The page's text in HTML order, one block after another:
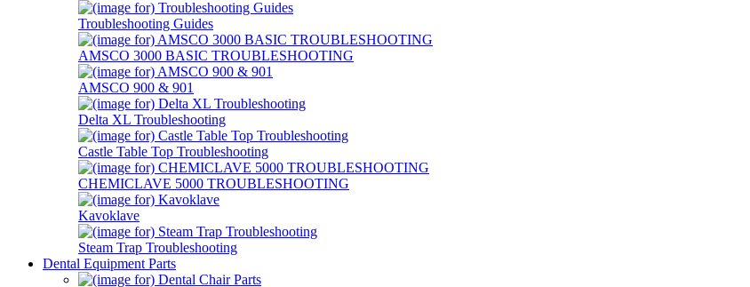
Troubleshooting Guides
AMSCO 3000 BASIC TROUBLESHOOTING
AMSCO 900 & 901
Delta XL Troubleshooting
Castle Table Top Troubleshooting
CHEMICLAVE 5000 TROUBLESHOOTING
Kavoklave
Steam Trap Troubleshooting
Dental Equipment Parts